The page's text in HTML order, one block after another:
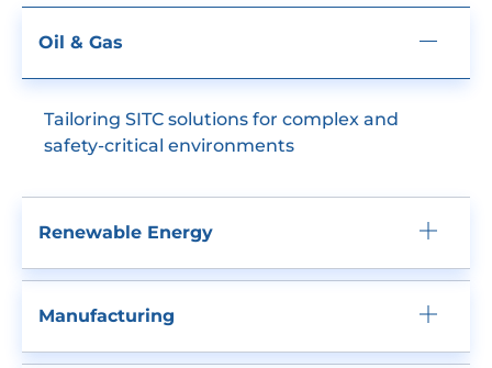
Oil & Gas
Tailoring SITC solutions for complex and
safety-critical environments
Renewable Energy
Manufacturing